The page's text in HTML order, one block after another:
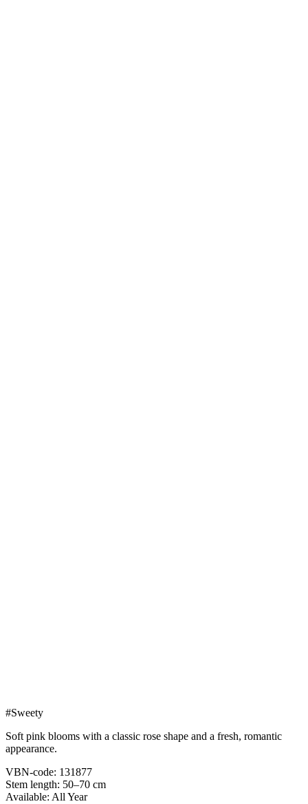
#Sweety
Soft pink blooms with a classic rose shape and a fresh, romantic
appearance.
VBN-code: 131877
Stem length: 50–70 cm
Available: All Year